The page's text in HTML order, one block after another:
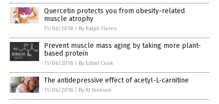
Quercetin protects you from obesity-related
muscle atrophy
11/06/2018 / By Ralph Flores
Prevent muscle mass aging by taking more plant-
based protein
11/06/2018 / By Edsel Cook
The antidepressive effect of acetyl-L-carnitine
11/06/2018 / By RJ Jhonson